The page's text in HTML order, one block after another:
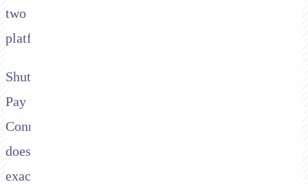
two
platforms.
Shuttle's
Pay
Connector
does
exactly